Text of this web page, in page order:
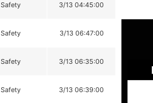
Safety 3/13 04:45:00
Safety 3/13 06:47:00
Safety 3/13 06:35:00
Safety 3/13 06:39:00